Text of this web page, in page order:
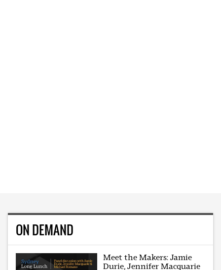
ON DEMAND
Meet the Makers: Jamie
Durie, Jennifer Macquarie